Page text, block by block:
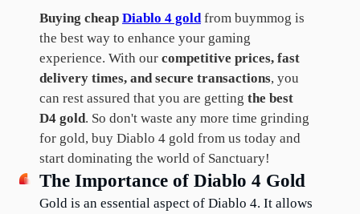
Buying cheap Diablo 4 goldfrom buymmog is
the best way to enhance your gaming
experience. With our competitive prices, fast
delivery times, and secure transactions, you
can rest assured that you are getting the best
D4 gold. So don't waste any more time grinding
for gold, buy Diablo 4 gold from us today and
start dominating the world of Sanctuary!
The Importance of Diablo 4 Gold
Gold is an essential aspect of Diablo 4. It allows